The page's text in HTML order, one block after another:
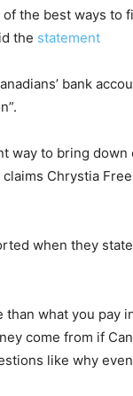
of the best ways
the statement
bank
way to bring
Chrystia
when they
than what you pay
come from if
like why